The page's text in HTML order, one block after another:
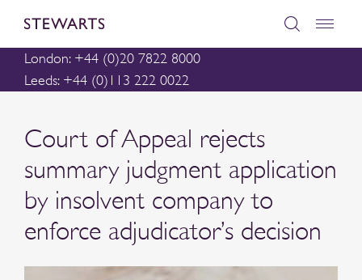
London: +44 (0)20 7822 8000
Leeds: +44 (0)113 222 0022
Court of Appeal rejects
summary judgment application
by insolvent company to
enforce adjudicator’s decision